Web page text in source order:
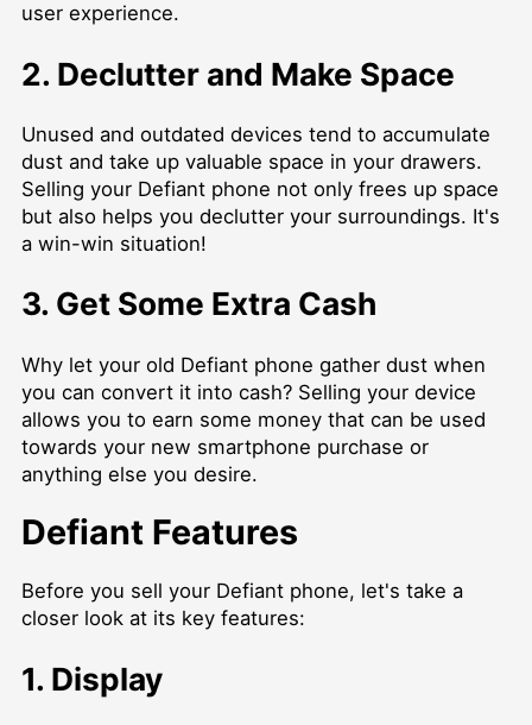
user experience.
2. Declutter and Make Space
Unused and outdated devices tend to accumulate
dust and take up valuable space in your drawers.
Selling your Defiant phone not only frees up space
but also helps you declutter your surroundings. It's
a win-win situation!
3. Get Some Extra Cash
Why let your old Defiant phone gather dust when
you can convert it into cash? Selling your device
allows you to earn some money that can be used
towards your new smartphone purchase or
anything else you desire.
Defiant Features
Before you sell your Defiant phone, let's take a
closer look at its key features:
1. Display